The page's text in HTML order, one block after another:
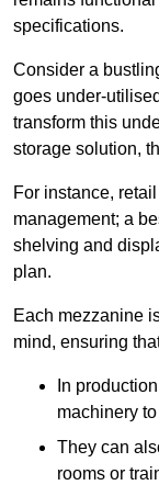
specifications.
Consider a
goes under-
transform this
storage solution,
For instance,
management; a
shelving and
plan.
Each mezzanine
mind, ensuring
In
machinery
They can
rooms or